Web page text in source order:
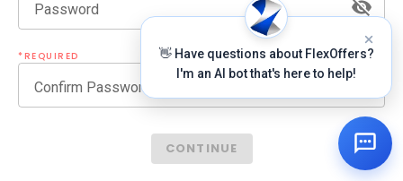
Password
*REQUIRED
Confirm Password
CONTINUE
👋 Have questions about FlexOffers?
I'm an AI bot that's here to help!